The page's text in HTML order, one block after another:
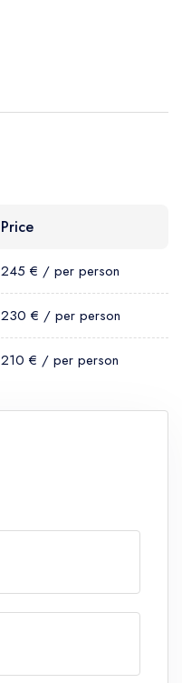
Price
245 € / per person
230 € / per person
210 € / per person